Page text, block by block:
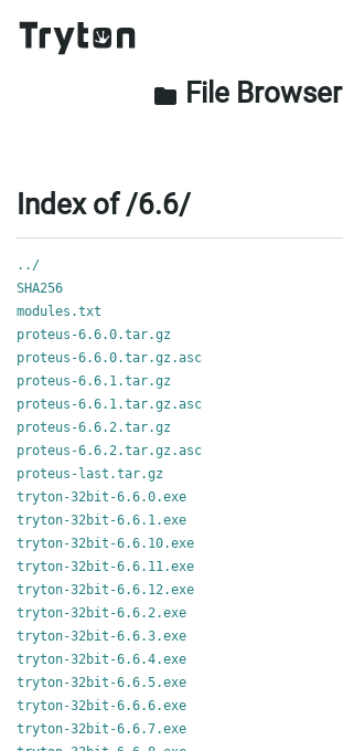
folder File Browser
Index of /6.6/
../
SHA256
modules.txt
proteus-6.6.0.tar.gz
proteus-6.6.0.tar.gz.asc
proteus-6.6.1.tar.gz
proteus-6.6.1.tar.gz.asc
proteus-6.6.2.tar.gz
proteus-6.6.2.tar.gz.asc
proteus-last.tar.gz
tryton-32bit-6.6.0.exe
tryton-32bit-6.6.1.exe
tryton-32bit-6.6.10.exe
tryton-32bit-6.6.11.exe
tryton-32bit-6.6.12.exe
tryton-32bit-6.6.2.exe
tryton-32bit-6.6.3.exe
tryton-32bit-6.6.4.exe
tryton-32bit-6.6.5.exe
tryton-32bit-6.6.6.exe
tryton-32bit-6.6.7.exe